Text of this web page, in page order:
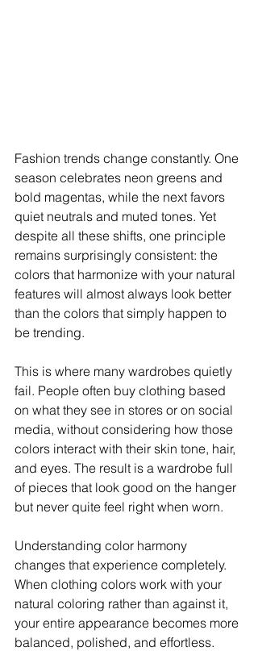
Fashion trends change constantly. One
season celebrates neon greens and
bold magentas, while the next favors
quiet neutrals and muted tones. Yet
despite all these shifts, one principle
remains surprisingly consistent: the
colors that harmonize with your natural
features will almost always look better
than the colors that simply happen to
be trending.
This is where many wardrobes quietly
fail. People often buy clothing based
on what they see in stores or on social
media, without considering how those
colors interact with their skin tone, hair,
and eyes. The result is a wardrobe full
of pieces that look good on the hanger
but never quite feel right when worn.
Understanding color harmony
changes that experience completely.
When clothing colors work with your
natural coloring rather than against it,
your entire appearance becomes more
balanced, polished, and effortless.